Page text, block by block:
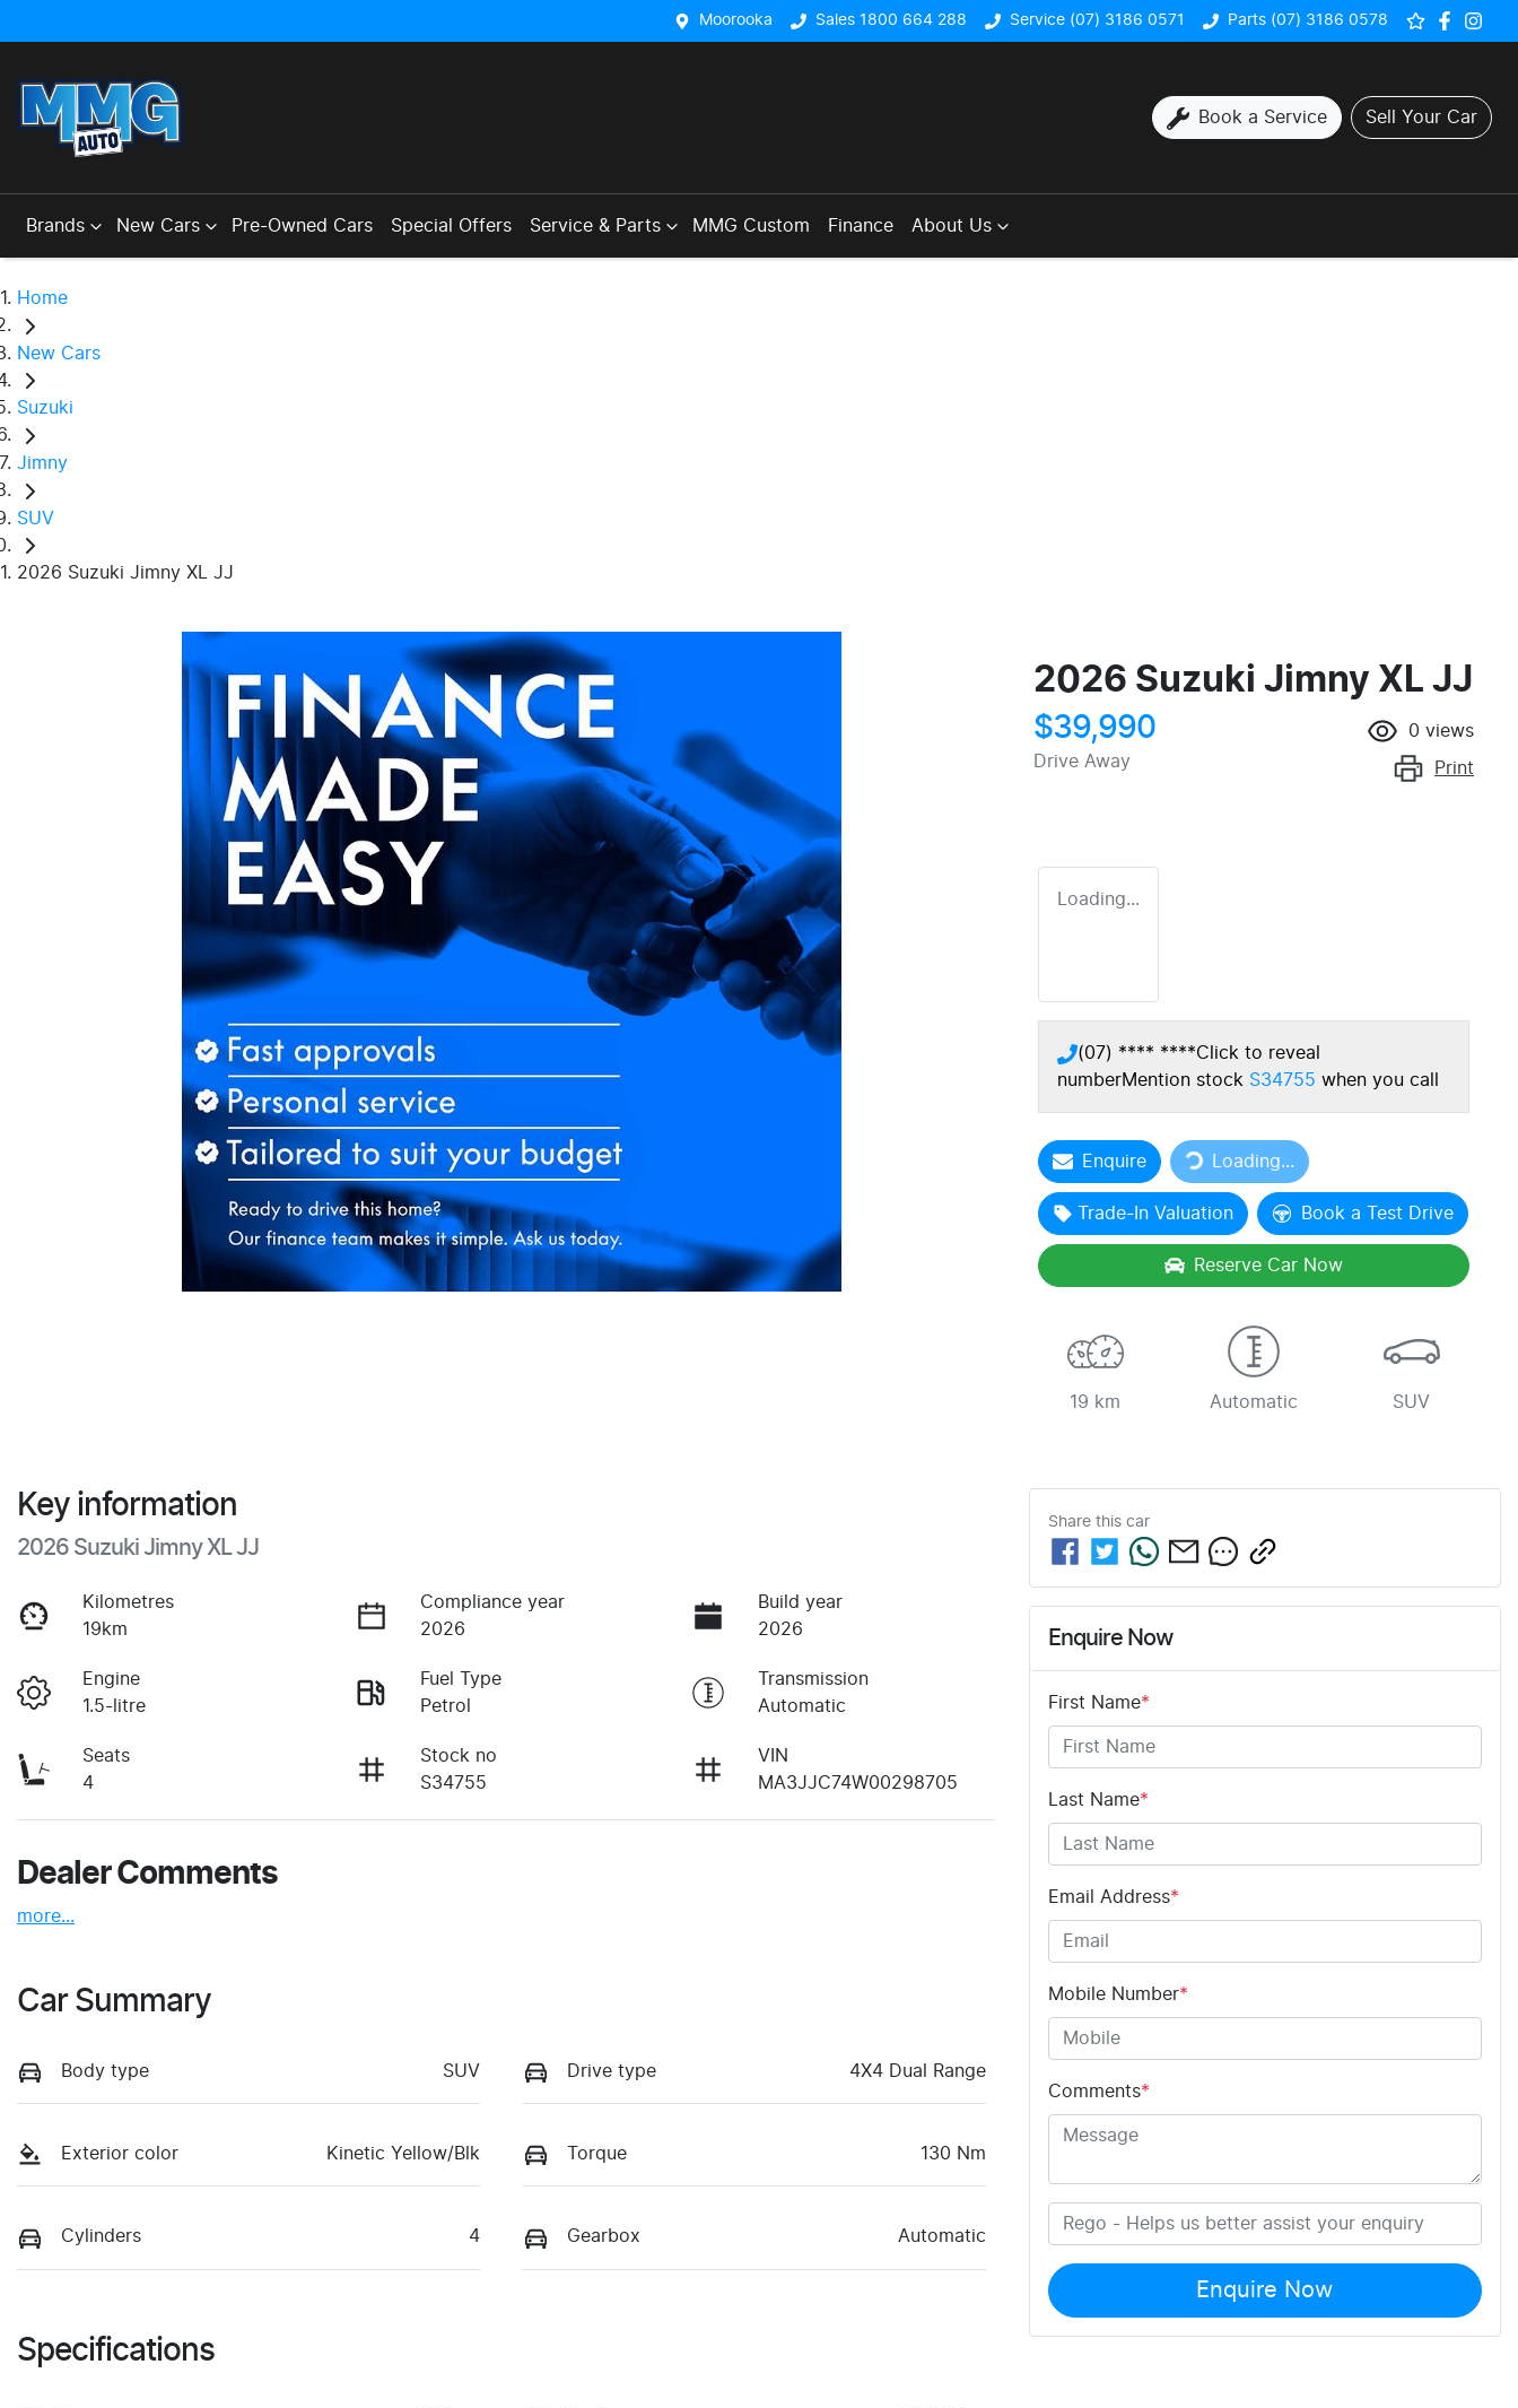
Moorooka Sales 1800 664 288 Service (07) 3186 0571 Parts (07) 3186 0578
Book a Service Sell Your Car
Brands New Cars Pre-Owned Cars Special Offers Service & Parts MMG Custom Finance About Us
Home
New Cars
Suzuki
Jimny
SUV
2026 Suzuki Jimny XL JJ
2026 Suzuki Jimny XL JJ
$39,990
Drive Away
0 views
Print
Loading...
(07) **** ****Click to reveal
numberMention stock S34755 when you call
Enquire
Loading... Loading...
Trade-In Valuation Book a Test Drive
Reserve Car Now
19 km Automatic SUV
Key information
2026 Suzuki Jimny XL JJ
Kilometres
19km
Compliance year
2026
Build year
2026
Engine
1.5-litre
Fuel Type
Petrol
Transmission
Automatic
Seats
4
Stock no
S34755
VIN
MA3JJC74W00298705
Dealer Comments
more...
Car Summary
Body type SUV Drive type 4X4 Dual Range
Exterior color Kinetic Yellow/Blk Torque 130 Nm
Cylinders 4 Gearbox Automatic
Specifications
Share this car
Enquire Now
First Name*
Last Name*
Email Address*
Mobile Number*
Comments*
Enquire Now